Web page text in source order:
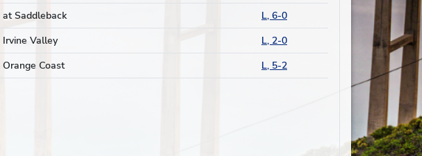
at Saddleback
L, 6-0
Irvine Valley
L, 2-0
Orange Coast L, 5-2